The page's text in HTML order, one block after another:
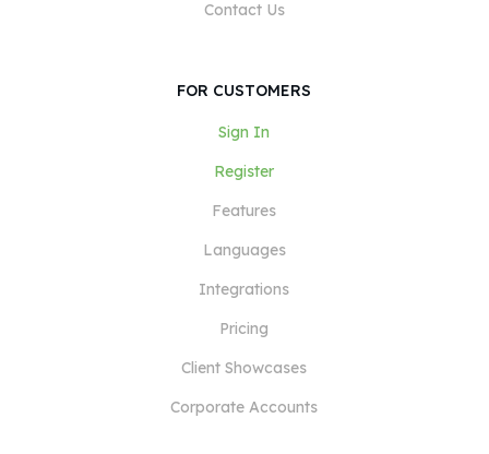
Contact Us
FOR CUSTOMERS
Sign In
Register
Features
Languages
Integrations
Pricing
Client Showcases
Corporate Accounts